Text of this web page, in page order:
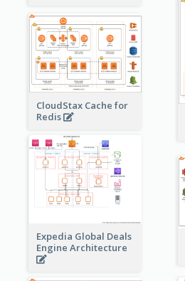
CloudStax Cache for
Redis
Expedia Global Deals
Engine Architecture